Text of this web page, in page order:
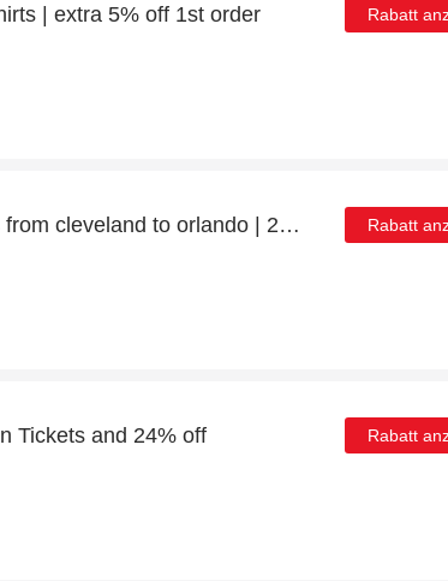
| extra 5% off 1st order Rabatt
Up to 50% off flights from cleveland to orlando | 26% off final sale Rabatt
Tickets and 24% off Rabatt